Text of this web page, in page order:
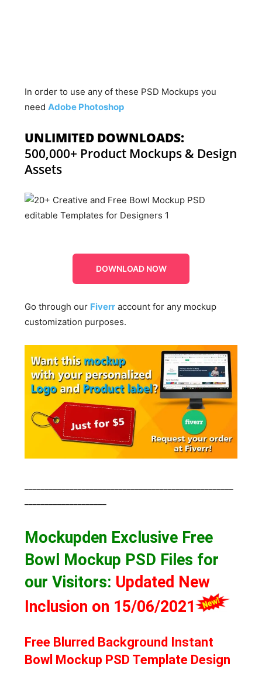
In order to use any of these PSD Mockups you
needAdobe Photoshop
UNLIMITED DOWNLOADS:
500,000+ Product Mockups & Design
Assets
DOWNLOAD NOW
Go through our Fiverr account for any mockup
customization purposes.
Mockupden Exclusive Free
Bowl Mockup PSD Files for
our Visitors: Updated New
Inclusion on 15/06/2021
Free Blurred Background Instant
Bowl Mockup PSD Template Design